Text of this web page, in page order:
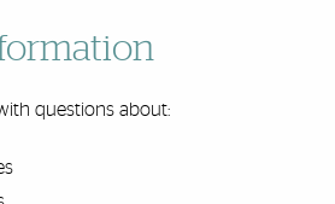
questions about: